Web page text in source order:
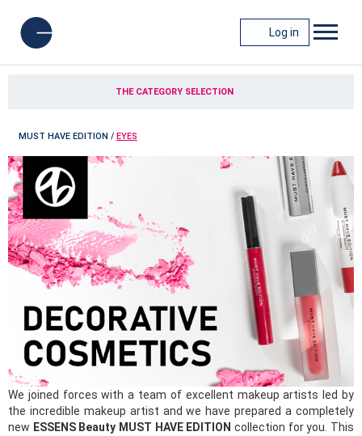
Log in
THE CATEGORY SELECTION
MUST HAVE EDITION / EYES
We joined forces with a team of excellent makeup artists led by
the incredible makeup artist and we have prepared a completely
new ESSENS Beauty MUST HAVE EDITION collection for you. This